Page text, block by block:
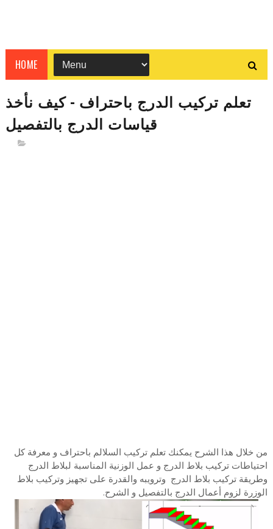
HOME
تعلم تركيب الدرج باحتراف - كيف نأخذ
قياسات الدرج بالتفصيل
من خلال هذا الشرح يمكنك تعلم تركيب السلالم باحتراف و معرفة كل
احتياطات تركيب بلاط الدرج و عمل الوزنية المناسبة لبلاط الدرج
وطريقة تركيب بلاط الدرج وترويبه والقدرة على تجهيز وتركيب بلاط
الوزرة لزوم أعمال الدرج بالتفصيل و الشرح.